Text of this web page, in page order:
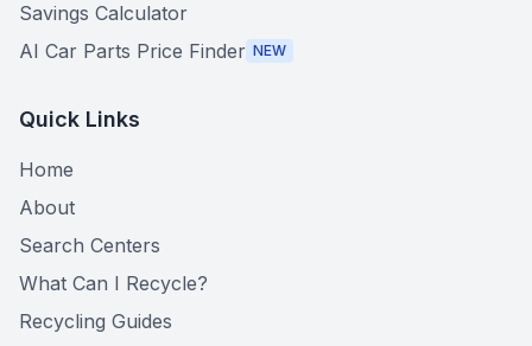
Savings Calculator
AI Car Parts Price Finder NEW
Quick Links
Home
About
Search Centers
What Can I Recycle?
Recycling Guides